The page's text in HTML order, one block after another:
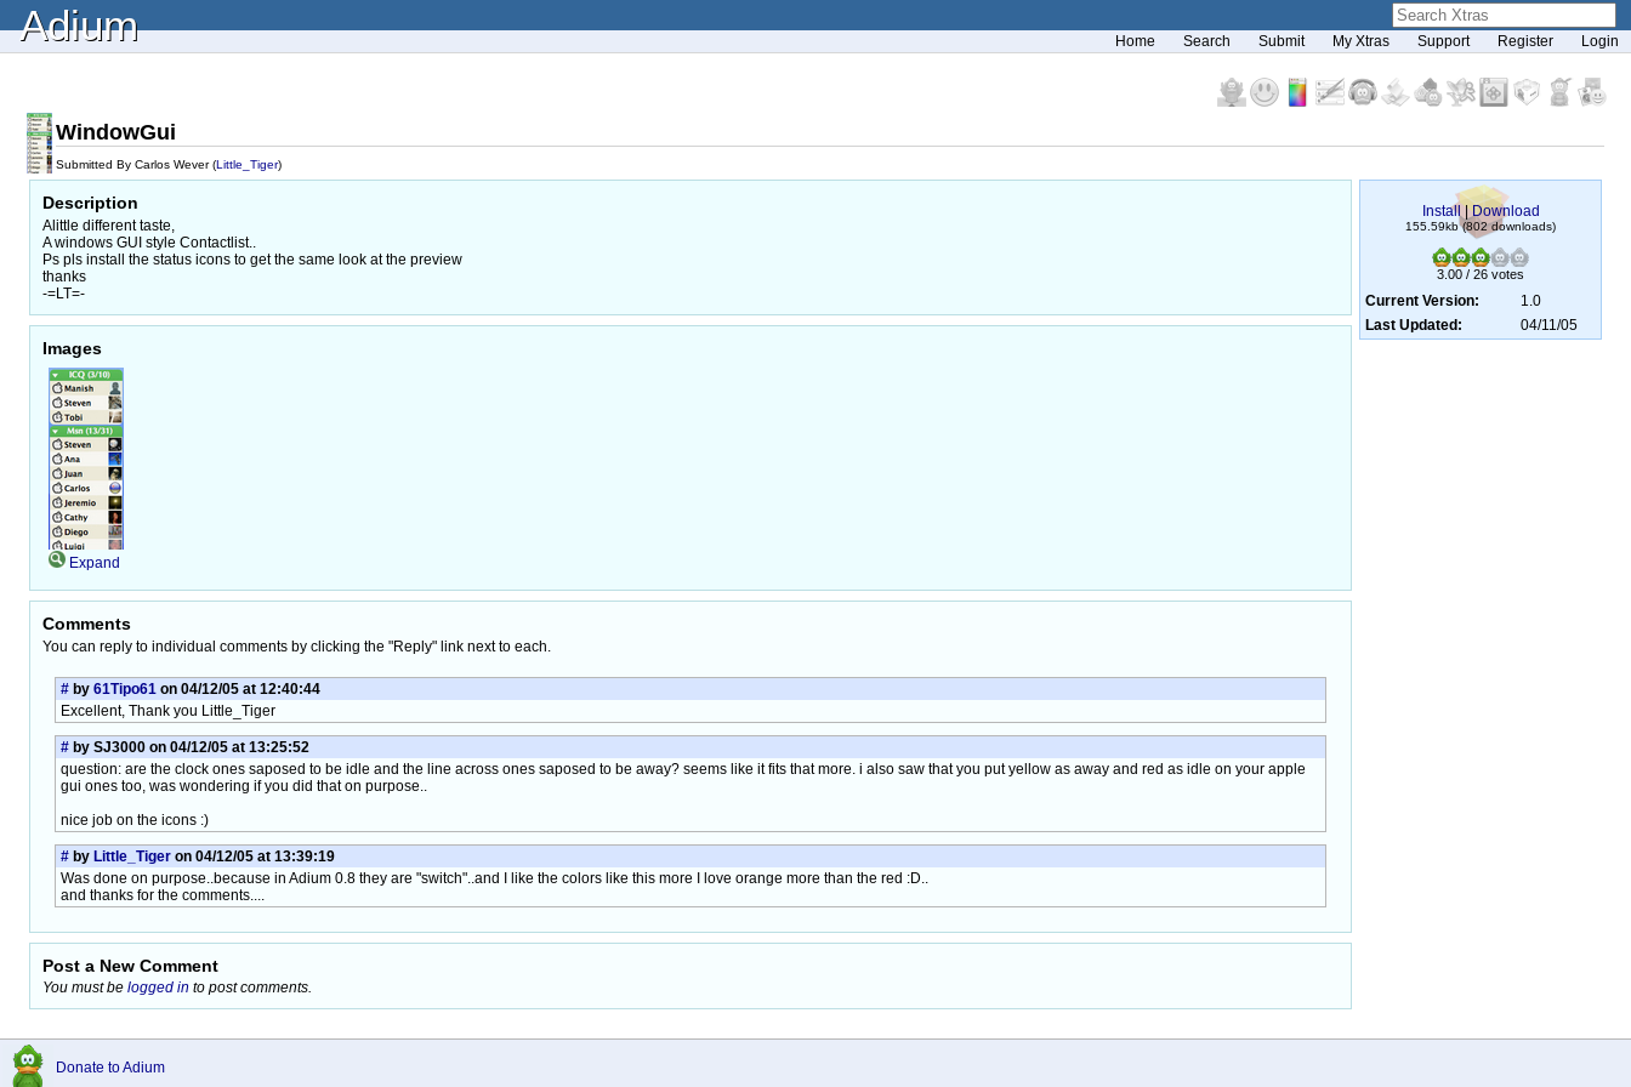
Adium Home Search Submit My Xtras Support Register Login
WindowGui
Submitted By Carlos Wever (Little_Tiger)
Description
Alittle different taste,
A windows GUI style Contactlist..
Ps pls install the status icons to get the same look at the preview
thanks
-=LT=-
Images
Expand
Comments
You can reply to individual comments by clicking the "Reply" link next to each.
# by 61Tipo61 on 04/12/05 at 12:40:44
Excellent, Thank you Little_Tiger
# by SJ3000 on 04/12/05 at 13:25:52
question: are the clock ones saposed to be idle and the line across ones saposed to be away? seems like it fits that more. i also saw that you put yellow as away and red as idle on your apple
gui ones too, was wondering if you did that on purpose..
nice job on the icons :)
# by Little_Tiger on 04/12/05 at 13:39:19
Was done on purpose..because in Adium 0.8 they are "switch"..and I like the colors like this more I love orange more than the red :D..
and thanks for the comments....
Post a New Comment
You must be logged in to post comments.
Install |Download
155.59kb (802 downloads)
3.00 / 26 votes
Current Version:
1.0
Last Updated:
04/11/05
Donate to Adium